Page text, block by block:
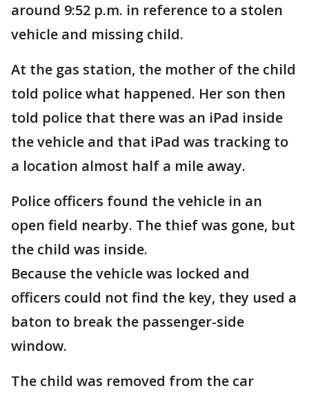
around 9:52 p.m. in reference to a stolen
vehicle and missing child.
At the gas station, the mother of the child
told police what happened. Her son then
told police that there was an iPad inside
the vehicle and that iPad was tracking to
a location almost half a mile away.
Police officers found the vehicle in an
open field nearby. The thief was gone, but
the child was inside.
Because the vehicle was locked and
officers could not find the key, they used a
baton to break the passenger-side
window.
The child was removed from the car